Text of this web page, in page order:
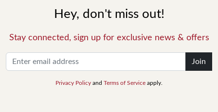
Hey, don't miss out!
Stay connected, sign up for exclusive news & offers
Join
Privacy Policy and Terms of Service apply.